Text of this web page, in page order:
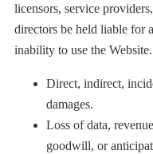
licensors, service
directors be held liable for
inability to use the
Direct, indirect,
damages.
Loss of data,
goodwill, or